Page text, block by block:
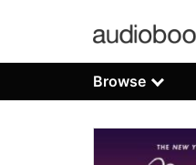
Browse